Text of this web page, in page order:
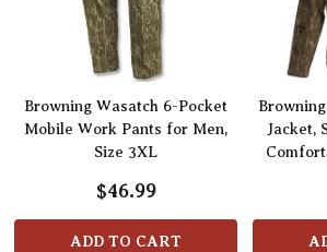
Browning Wasatch 6-Pocket
Mobile Work Pants for Men,
Size 3XL
$46.99
ADD TO CART
Jacket,